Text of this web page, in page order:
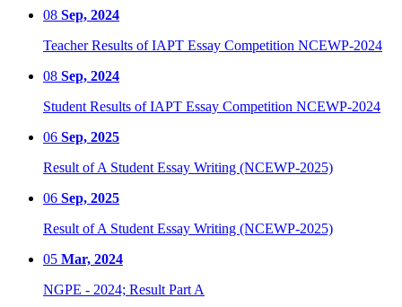
08 Sep, 2024
Teacher Results of IAPT Essay Competition NCEWP-2024
08 Sep, 2024
Student Results of IAPT Essay Competition NCEWP-2024
06 Sep, 2025
Result of A Student Essay Writing (NCEWP-2025)
06 Sep, 2025
Result of A Student Essay Writing (NCEWP-2025)
05 Mar, 2024
NGPE - 2024; Result Part A